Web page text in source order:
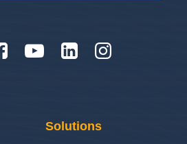
Solutions